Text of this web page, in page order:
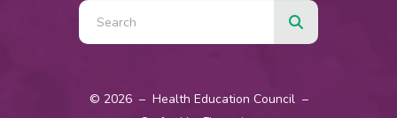
Use
the
down
© 2026 – Health Education Council –